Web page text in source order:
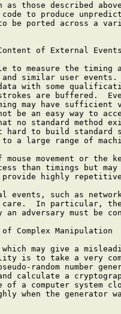
as those described
to produce
be ported across a
of External
to measure the timing
similar user
with some
are buffered.
may have sufficient
be an easy way to
no standard method
hard to build standard
a large range of
mouse movement or the
than timings but
highly
events, such as
In particular,
an adversary must be
Complex Manipulation
may give a
is to take a very
random number
calculate a
of a computer system
when the generator